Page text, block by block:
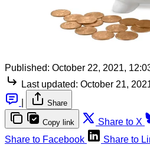
Published: October 22, 2021,
Last updated: October 21,
Share
Copy link Share to X
Share to Facebook
Share to